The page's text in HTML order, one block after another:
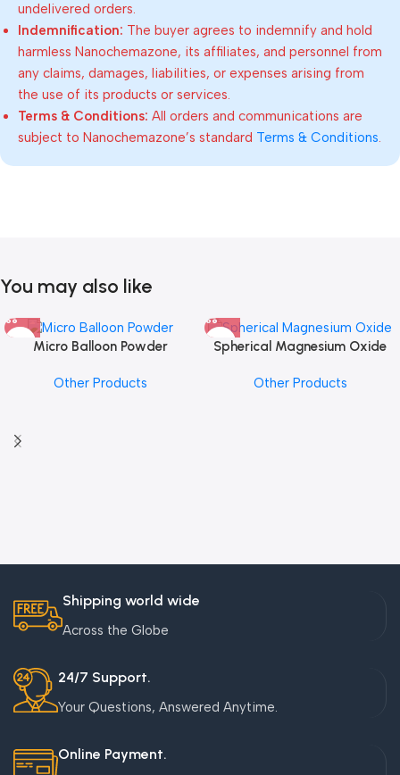
undelivered orders.
Indemnification: The buyer agrees to indemnify and hold
harmless Nanochemazone, its affiliates, and personnel from
any claims, damages, liabilities, or expenses arising from
the use of its products or services.
Terms & Conditions: All orders and communications are
subject to Nanochemazone’s standard Terms & Conditions.
You may also like
Micro Balloon Powder
Other Products
Spherical Magnesium Oxide
Other Products
Shipping world wide
Across the Globe
24/7 Support.
Your Questions, Answered Anytime.
Online Payment.